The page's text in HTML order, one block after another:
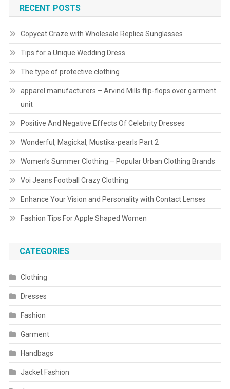
RECENT POSTS
Copycat Craze with Wholesale Replica Sunglasses
Tips for a Unique Wedding Dress
The type of protective clothing
apparel manufacturers – Arvind Mills flip-flops over garment
unit
Positive And Negative Effects Of Celebrity Dresses
Wonderful, Magickal, Mustika-pearls Part 2
Women’s Summer Clothing – Popular Urban Clothing Brands
Voi Jeans Football Crazy Clothing
Enhance Your Vision and Personality with Contact Lenses
Fashion Tips For Apple Shaped Women
CATEGORIES
Clothing
Dresses
Fashion
Garment
Handbags
Jacket Fashion